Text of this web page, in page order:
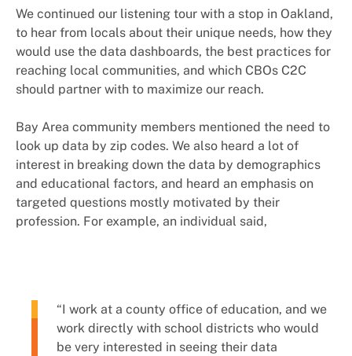
We continued our listening tour with a stop in Oakland,
to hear from locals about their unique needs, how they
would use the data dashboards, the best practices for
reaching local communities, and which CBOs C2C
should partner with to maximize our reach.
Bay Area community members mentioned the need to
look up data by zip codes. We also heard a lot of
interest in breaking down the data by demographics
and educational factors, and heard an emphasis on
targeted questions mostly motivated by their
profession. For example, an individual said,
“I work at a county office of education, and we
work directly with school districts who would
be very interested in seeing their data